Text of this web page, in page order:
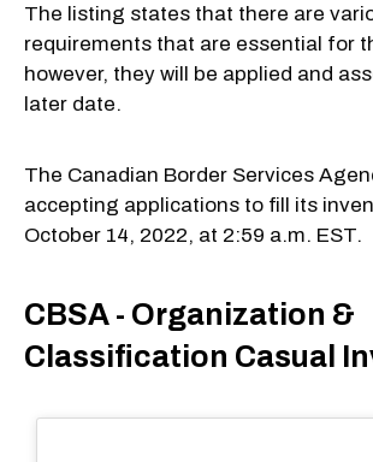
The listing states that there are
requirements that are essential for
however, they will be applied and
later date.
The Canadian Border Services
accepting applications to fill its
October 14, 2022, at 2:59 a.m. EST.
CBSA - Organization &
Classification Casual